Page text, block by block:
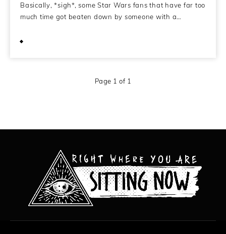
Basically, *sigh*, some Star Wars fans that have far too
much time got beaten down by someone with a…
Page 1 of 1